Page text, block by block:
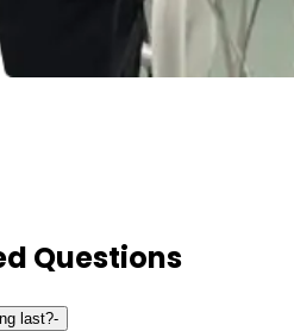
Questions
last?-